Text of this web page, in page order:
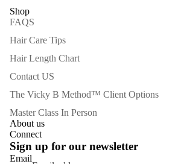
Shop
FAQS
Hair Care Tips
Hair Length Chart
Contact US
The Vicky B Method™ Client Options
Master Class In Person
About us
Connect
Sign up for our newsletter
Email